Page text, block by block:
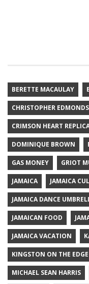
BERETTE MACAULAY
CHRISTOPHER EDMONDS
CRIMSON HEART
DOMINIQUE BROWN
GAS MONEY GRIOT
JAMAICA JAMAICA
JAMAICA DANCE
JAMAICAN FOOD
JAMAICA VACATION
KINGSTON ON THE EDGE
MICHAEL SEAN HARRIS